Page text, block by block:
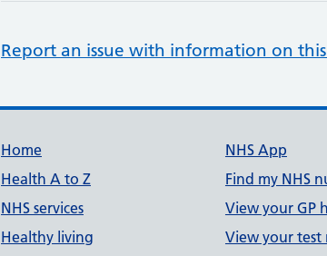
Report an issue with information on
Support links
Home
Health A to Z
NHS services
Healthy living
NHS App
Find my NHS
View your GP
View your test